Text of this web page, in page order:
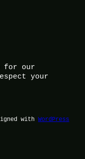
for our
your
with WordPress